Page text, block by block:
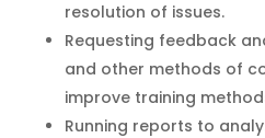
resolution of issues.
Requesting feedback
and other methods of
improve training
Running reports to